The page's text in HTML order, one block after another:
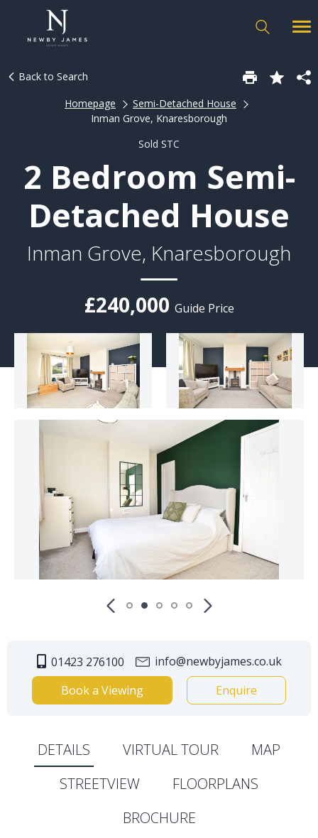
Back to Search
Homepage
Semi-Detached House
Inman Grove, Knaresborough
Sold STC
2 Bedroom Semi-
Detached House
Inman Grove, Knaresborough
£240,000 Guide Price
01423 276100
info@newbyjames.co.uk
Book a Viewing
Enquire
DETAILS VIRTUAL TOUR
MAP
STREETVIEW
FLOORPLANS
BROCHURE